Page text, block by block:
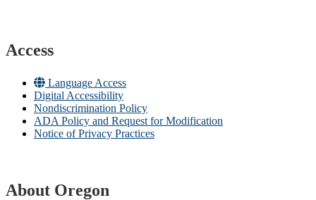
Access
Language Access
Digital Accessibility
Nondiscrimination Policy
ADA Policy and Request for Modification
Notice of Privacy Practices
About Oregon